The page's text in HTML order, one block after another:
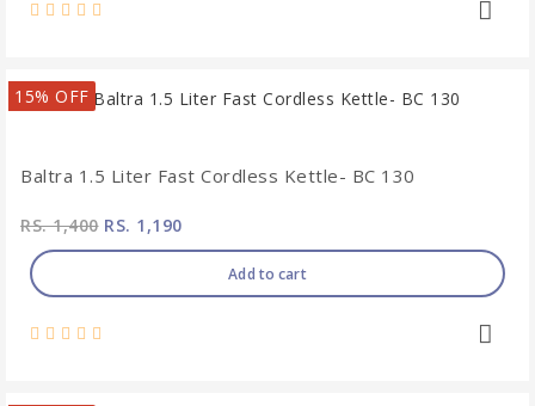
15% OFF
Baltra 1.5 Liter Fast Cordless Kettle- BC 130
RS. 1,400RS. 1,190
Add to cart